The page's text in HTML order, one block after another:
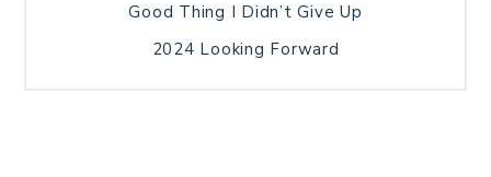
Good Thing I Didn’t Give Up
2024 Looking Forward